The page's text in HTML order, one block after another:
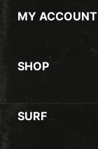
MY ACCOUNT
SHOP
SURF